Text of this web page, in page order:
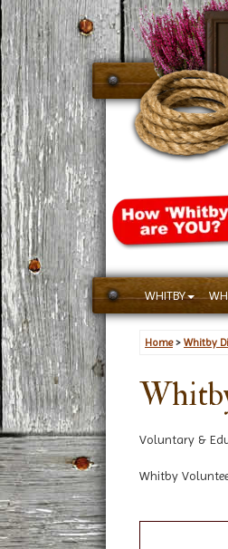
WHITBY
Home> Whitby
Voluntary &
Whitby